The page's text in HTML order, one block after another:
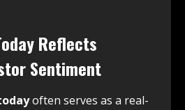
Reflects
Sentiment
often serves as a real-